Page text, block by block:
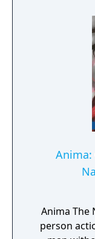
utilizing a
to match
cast of
Anima:
Anima The
person